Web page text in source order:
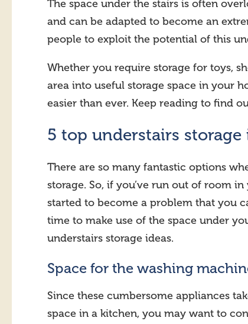
The space under the stairs is often
and can be adapted to become an
people to exploit the potential of this
Whether you require storage for toys,
area into useful storage space in your
easier than ever. Keep reading to find
5 top understairs storage
There are so many fantastic options
storage. So, if you’ve run out of room
started to become a problem that you
time to make use of the space under
understairs storage ideas.
Space for the washing
Since these cumbersome appliances
space in a kitchen, you may want to